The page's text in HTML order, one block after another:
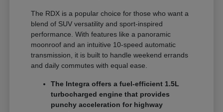
The RDX is a popular choice for those who want a
blend of SUV versatility and sport-inspired
performance. With features like a panoramic
moonroof and an intuitive 10-speed automatic
transmission, it is built to handle weekend errands
and daily commutes with equal ease.
The Integra offers a fuel-efficient 1.5L
turbocharged engine that provides
punchy acceleration for highway